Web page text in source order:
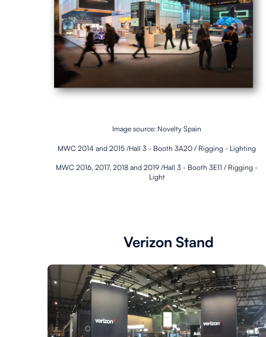
Image source: Novelty Spain
MWC 2014 and 2015 /Hall 3 - Booth 3A20 / Rigging - Lighting
MWC 2016, 2017, 2018 and 2019 /Hall 3 - Booth 3E11 / Rigging -
Light
Verizon Stand